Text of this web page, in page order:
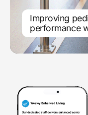
Improving
performance
Location-
marketing